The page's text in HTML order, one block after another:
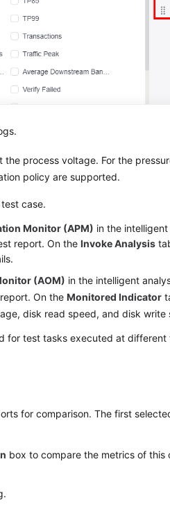
the process voltage. For the
policy are supported.
case.
Monitor (APM) in the
report. On theInvoke Analysis
(AOM) in the intelligent
On theMonitored Indicator
disk read speed, and disk write
for test tasks executed at different
for comparison. The first
box to compare the metrics of this